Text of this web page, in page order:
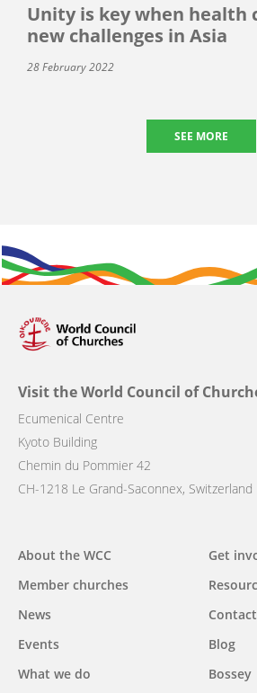
Unity is key when health
new challenges in Asia
28 February 2022
SEE MORE
Visit the World Council of
Ecumenical Centre
Kyoto Building
Chemin du Pommier 42
CH-1218 Le Grand-Saconnex, Switzerland
Main
navigation
About the WCC
Member churches
News
Events
What we do
Get
Blog
Bossey